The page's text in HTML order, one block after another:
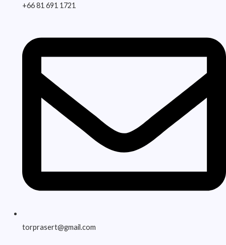
+66 81 691 1721
torprasert@gmail.com